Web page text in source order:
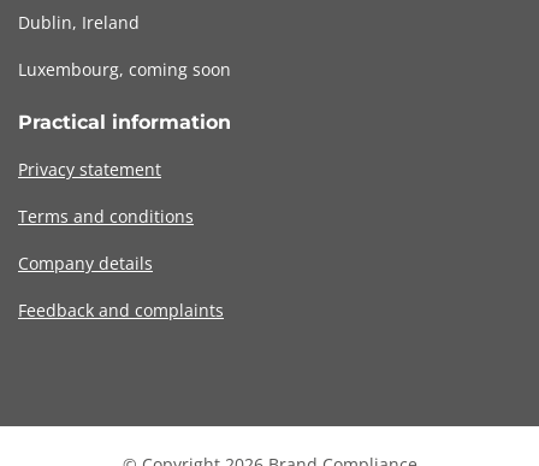
Dublin, Ireland
Luxembourg, coming soon
Practical information
Privacy statement
Terms and conditions
Company details
Feedback and complaints